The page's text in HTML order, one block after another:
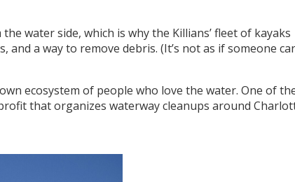
water side, which is why the Killians’ fleet of kayaks
a way to remove debris. (It’s not as if someone
ecosystem of people who love the water. One of
that organizes waterway cleanups around